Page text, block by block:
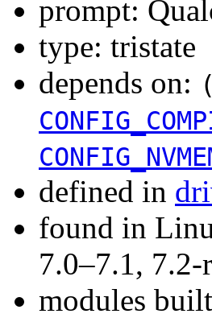
prompt:
type: tristate
depends on:
defined in
found in
7.0–7.1,
modules